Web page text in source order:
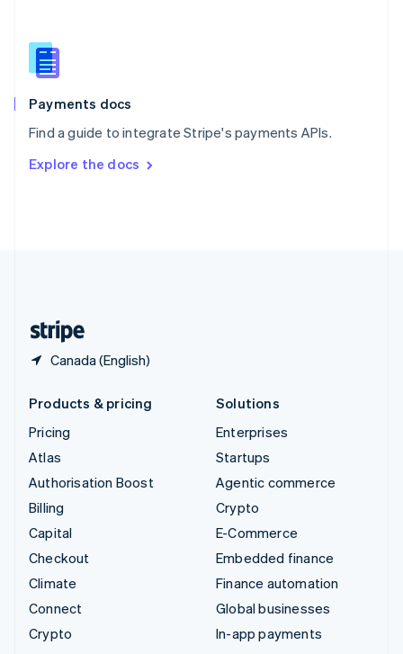
Payments docs
Find a guide to integrate Stripe's payments APIs.
Explore the docs
Canada (English)
Slovenia
English
Spain
EspañolEnglish
SvenskaEnglish
DeutschFrançais Italiano
Products & pricing
Pricing
Atlas
Authorisation Boost
Billing
Capital
Checkout
Climate
Connect
Crypto
Solutions
Enterprises
Startups
Agentic commerce
Crypto
E-Commerce
Embedded finance
Finance automation
Global businesses
In-app payments